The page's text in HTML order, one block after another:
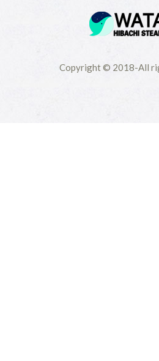
Copyright © 2018-All